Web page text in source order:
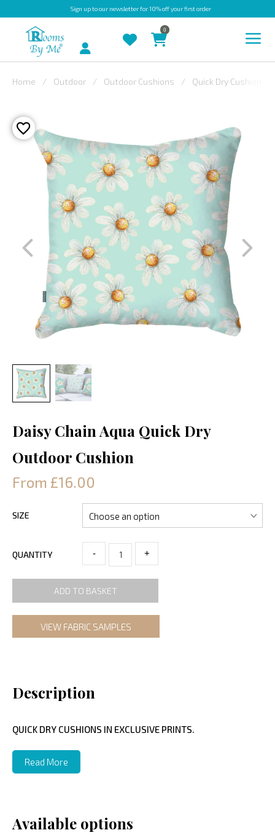
Sign upto our newsletter for 10% off your first order
OUTDOOR
BESPOKE
LAURA
ASHLEY
CHRISTINE
FABRIC
SWATCHES
Account
0
Home Outdoor Outdoor Cushions Quick Dry Cushions
Daisy Chain Aqua Quick Dry
Outdoor Cushion
From £16.00
SIZE
QUANTITY - +
ADD TO BASKET
VIEW FABRIC SAMPLES
Description
QUICK DRY CUSHIONS IN EXCLUSIVE PRINTS.
Read More
Available options